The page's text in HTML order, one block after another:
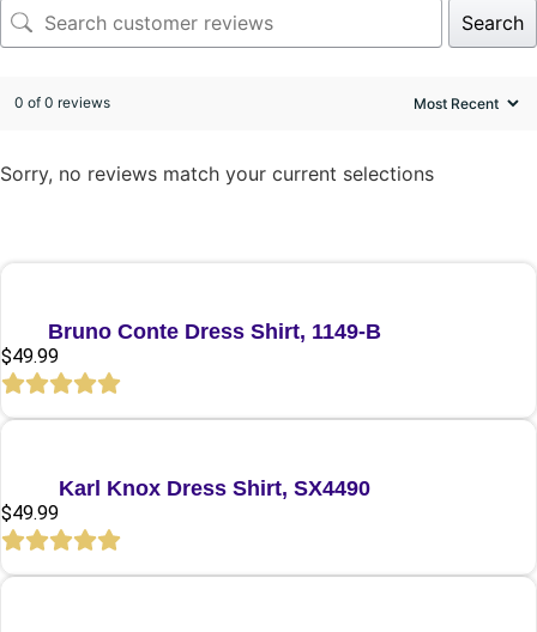
Search
0 of 0 reviews
Sorry, no reviews match your current selections
Bruno Conte Dress Shirt, 1149-B
$49.99
Karl Knox Dress Shirt, SX4490
$49.99